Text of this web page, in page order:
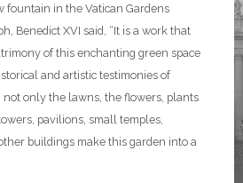
fountain in the Vatican Gardens
Benedict XVI said, “It is a work that
of this enchanting green space
and artistic testimonies of
not only the lawns, the flowers, plants
pavilions, small temples,
buildings make this garden into a